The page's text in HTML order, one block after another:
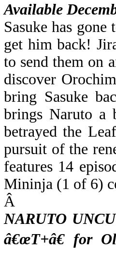
Available
Sasuke has
get him back!
to send them on
discover
bring Sasuke
brings Naruto a
betrayed the
pursuit of the
features 14
Mininja (1 of 6)
Â
NARUTO
â€œT+â€ for